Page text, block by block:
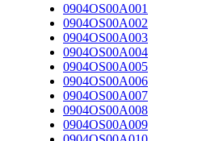
0904OS00A001
0904OS00A002
0904OS00A003
0904OS00A004
0904OS00A005
0904OS00A006
0904OS00A007
0904OS00A008
0904OS00A009